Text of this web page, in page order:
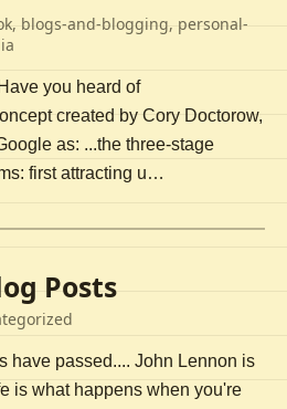
blogs-and-blogging, personal-
you heard of
created by Cory Doctorow,
as: ...the three-stage
first attracting u…
Posts
have passed.... John Lennon is
is what happens when you're